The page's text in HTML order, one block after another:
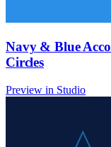
Navy & Blue
Circles
Preview in Studio